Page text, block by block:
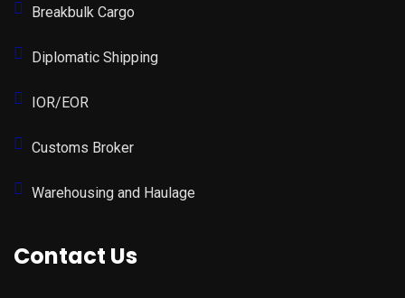
Breakbulk Cargo
Diplomatic Shipping
IOR/EOR
Customs Broker
Warehousing and Haulage
Contact Us